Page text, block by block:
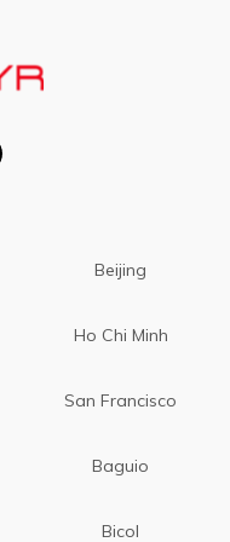
Beijing
Ho Chi Minh
San Francisco
Baguio
Bicol